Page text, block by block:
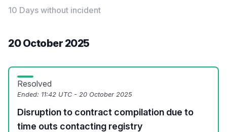
10 Days without incident
20 October 2025
Resolved
Ended: 11:42 UTC - 20 October 2025
Disruption to contract compilation due to
time outs contacting registry